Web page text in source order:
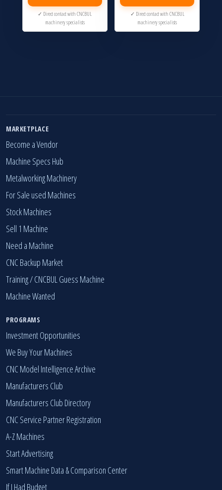
✓ Direct contact with CNCBUL
machinery specialists
✓ Direct contact with CNCBUL
machinery specialists
MARKETPLACE
Become a Vendor
Machine Specs Hub
Metalworking Machinery
For Sale used Machines
Stock Machines
Sell 1 Machine
Need a Machine
CNC Backup Market
Training / CNCBUL Guess Machine
Machine Wanted
PROGRAMS
Investment Opportunities
We Buy Your Machines
CNC Model Intelligence Archive
Manufacturers Club
Manufacturers Club Directory
CNC Service Partner Registration
A-Z Machines
Start Advertising
Smart Machine Data & Comparison Center
If I Had Budget